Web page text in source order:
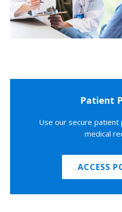
Patient
Use our secure
medical
ACCESS